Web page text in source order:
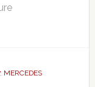
, MERCEDES